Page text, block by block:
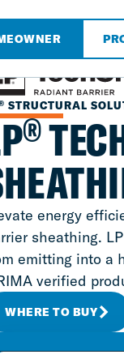
STRUCTURAL
®
energy
sheathing.
emitting into a
verified
WHERE TO BUY